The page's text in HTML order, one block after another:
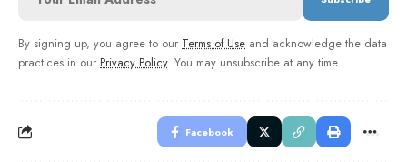
By signing up, you agree to our Terms of Use and acknowledge the data
practices in our Privacy Policy. You may unsubscribe at any time.
Facebook